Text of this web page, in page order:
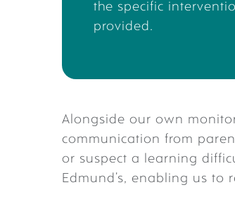
the specific
provided.
Alongside our own
communication from
or suspect a learning
Edmund’s, enabling us to